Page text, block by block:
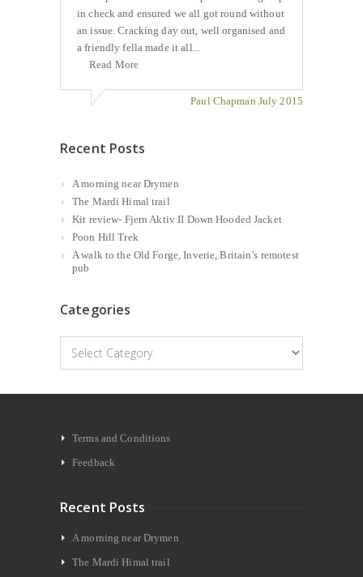
in check and ensured we all got round without
an issue. Cracking day out, well organised and
a friendly fella made it all...
Read More
Paul Chapman July 2015
Recent Posts
A morning near Drymen
The Mardi Himal trail
Kit review- Fjern Aktiv II Down Hooded Jacket
Poon Hill Trek
A walk to the Old Forge, Inverie, Britain’s remotest
pub
Categories
Categories
Terms and Conditions
Feedback
Recent Posts
A morning near Drymen
The Mardi Himal trail